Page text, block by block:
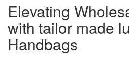
Elevating
with tailor made
Handbags